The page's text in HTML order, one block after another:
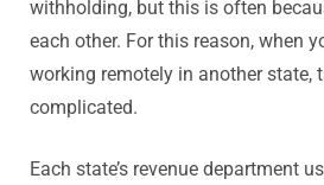
withholding, but this is often
each other. For this reason, when
working remotely in another state,
complicated.
Each state’s revenue department